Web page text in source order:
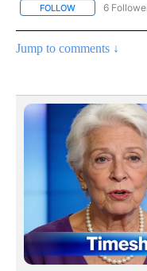
FOLLOW FOLLOW "AP
6
Jump to comments ↓